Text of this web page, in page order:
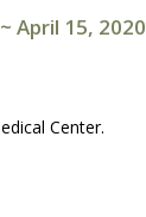
~ April 15, 2020
Center.